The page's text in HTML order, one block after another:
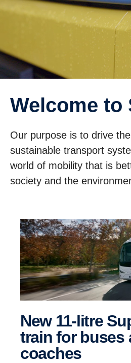
Welcome
Our purpose is to drive
sustainable transport
world of mobility that is
society and the
New 11-litre Super power­
train for buses
coaches